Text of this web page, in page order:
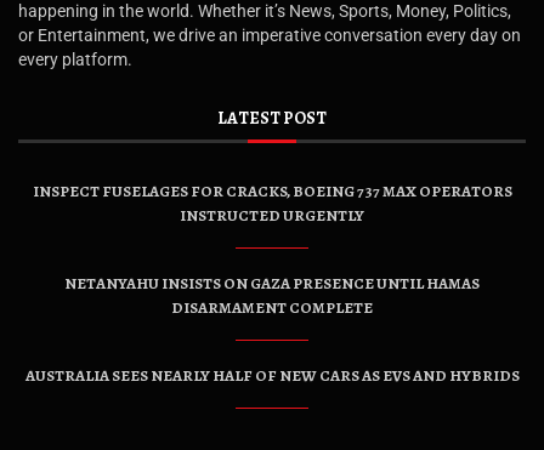
happening in the world. Whether it’s News, Sports, Money, Politics,
or Entertainment, we drive an imperative conversation every day on
every platform.
LATEST POST
INSPECT FUSELAGES FOR CRACKS, BOEING 737 MAX OPERATORS
INSTRUCTED URGENTLY
NETANYAHU INSISTS ON GAZA PRESENCE UNTIL HAMAS
DISARMAMENT COMPLETE
AUSTRALIA SEES NEARLY HALF OF NEW CARS AS EVS AND HYBRIDS